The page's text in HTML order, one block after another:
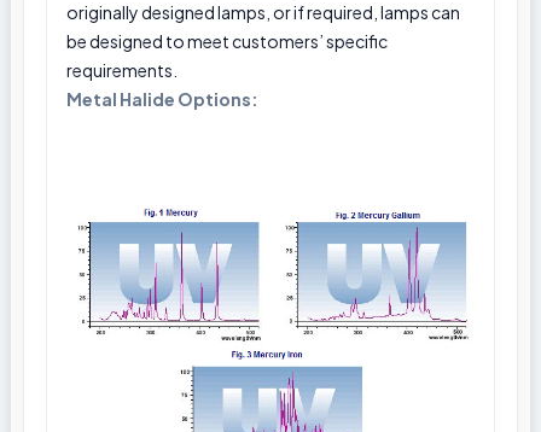
originally designed lamps, or if required, lamps can
be designed to meet customers’ specific
requirements.
Metal Halide Options: